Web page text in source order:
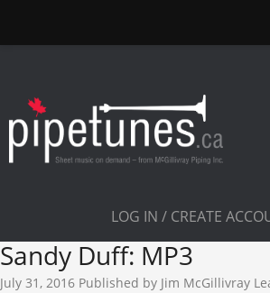
LOG IN / CREATE
Sandy Duff: MP3
July 31, 2016 Published by Jim McGillivray